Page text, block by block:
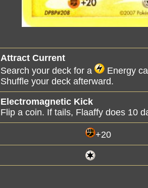
Attract Current
Search your deck for a
Energy
Shuffle your deck afterward.
Electromagnetic Kick
Flip a coin. If tails, Flaaffy does 10
+20